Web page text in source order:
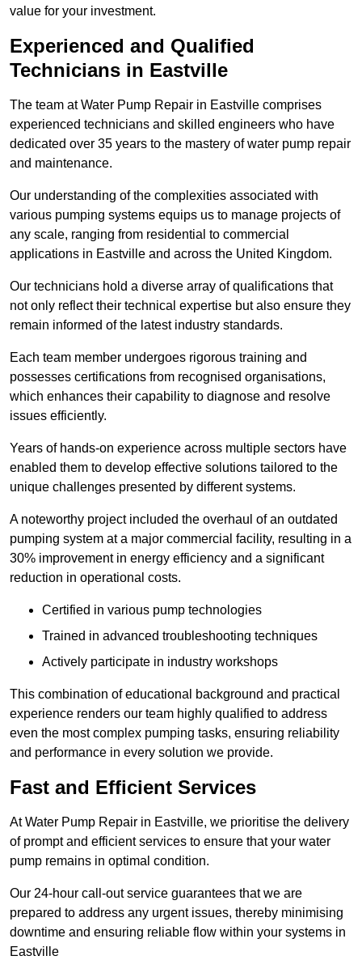
value for your investment.
Experienced and Qualified
Technicians in Eastville
The team at Water Pump Repair in Eastville comprises
experienced technicians and skilled engineers who have
dedicated over 35 years to the mastery of water pump repair
and maintenance.
Our understanding of the complexities associated with
various pumping systems equips us to manage projects of
any scale, ranging from residential to commercial
applications in Eastville and across the United Kingdom.
Our technicians hold a diverse array of qualifications that
not only reflect their technical expertise but also ensure they
remain informed of the latest industry standards.
Each team member undergoes rigorous training and
possesses certifications from recognised organisations,
which enhances their capability to diagnose and resolve
issues efficiently.
Years of hands-on experience across multiple sectors have
enabled them to develop effective solutions tailored to the
unique challenges presented by different systems.
A noteworthy project included the overhaul of an outdated
pumping system at a major commercial facility, resulting in a
30% improvement in energy efficiency and a significant
reduction in operational costs.
Certified in various pump technologies
Trained in advanced troubleshooting techniques
Actively participate in industry workshops
This combination of educational background and practical
experience renders our team highly qualified to address
even the most complex pumping tasks, ensuring reliability
and performance in every solution we provide.
Fast and Efficient Services
At Water Pump Repair in Eastville, we prioritise the delivery
of prompt and efficient services to ensure that your water
pump remains in optimal condition.
Our 24-hour call-out service guarantees that we are
prepared to address any urgent issues, thereby minimising
downtime and ensuring reliable flow within your systems in
Eastville